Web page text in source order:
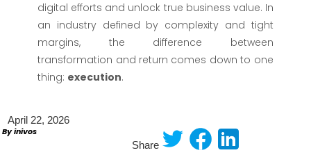
digital efforts and unlock true business value. In
an industry defined by complexity and tight
margins, the difference between
transformation and return comes down to one
thing: execution.
April 22, 2026
By inivos
Share